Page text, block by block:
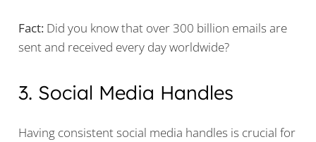
Fact:Did you know that over 300 billion emails are
sent and received every day worldwide?
3. Social Media Handles
Having consistent social media handles is crucial for